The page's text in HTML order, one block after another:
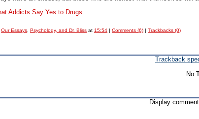
Addicts Say Yes to Drugs.
Our Essays ,Psychology, and Dr. Bliss at 15:54 |Comments (6) |Trackbacks (0)
Trackback
No
Display